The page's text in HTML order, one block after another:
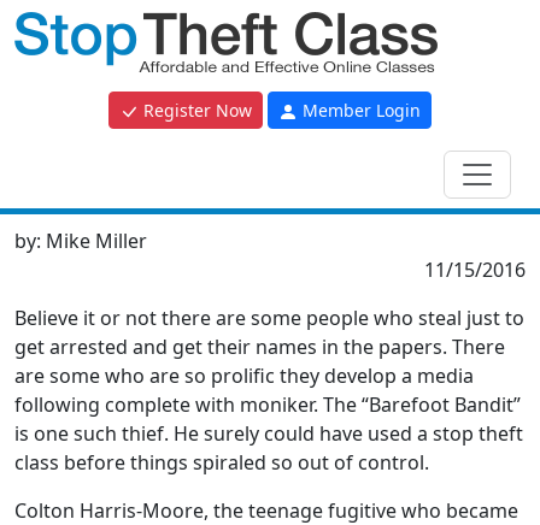
Register Now Member Login
by: Mike Miller
11/15/2016
Believe it or not there are some people who steal just to
get arrested and get their names in the papers. There
are some who are so prolific they develop a media
following complete with moniker. The “Barefoot Bandit”
is one such thief. He surely could have used a stop theft
class before things spiraled so out of control.
Colton Harris-Moore, the teenage fugitive who became